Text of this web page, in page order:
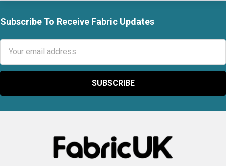
Footer
Subscribe To Receive Fabric Updates
Address